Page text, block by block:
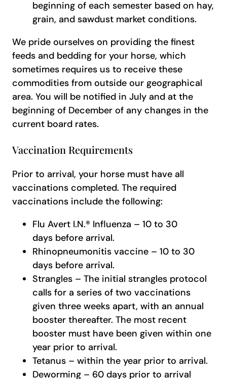
beginning of each semester based on hay,
grain, and sawdust market conditions.
We pride ourselves on providing the finest
feeds and bedding for your horse, which
sometimes requires us to receive these
commodities from outside our geographical
area. You will be notified in July and at the
beginning of December of any changes in the
current board rates.
Vaccination Requirements
Prior to arrival, your horse must have all
vaccinations completed. The required
vaccinations include the following:
Flu Avert I.N.® Influenza – 10 to 30
days before arrival.
Rhinopneumonitis vaccine – 10 to 30
days before arrival.
Strangles – The initial strangles protocol
calls for a series of two vaccinations
given three weeks apart, with an annual
booster thereafter. The most recent
booster must have been given within one
year prior to arrival.
Tetanus – within the year prior to arrival.
Deworming – 60 days prior to arrival